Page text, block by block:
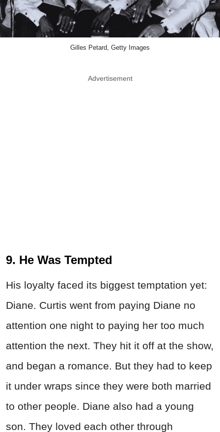
Gilles Petard, Getty Images
Advertisement
9. He Was Tempted
His loyalty faced its biggest temptation yet:
Diane. Curtis went from paying Diane no
attention one night to paying her too much
attention the next. They hit it off at the show,
and began a romance. But they had to keep
it under wraps since they were both married
to other people. Diane also had a young
son. They loved each other through